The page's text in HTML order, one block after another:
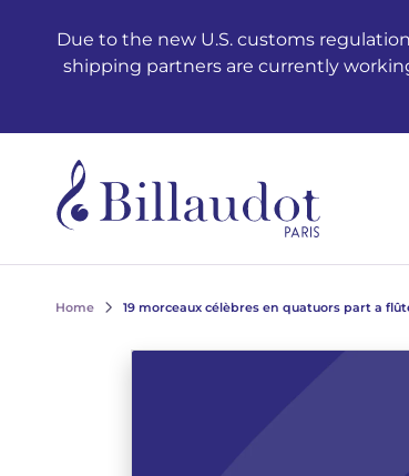
Due to the new U.S. customs
shipping partners are currently
Home 19 morceaux célèbres en quatuors part a